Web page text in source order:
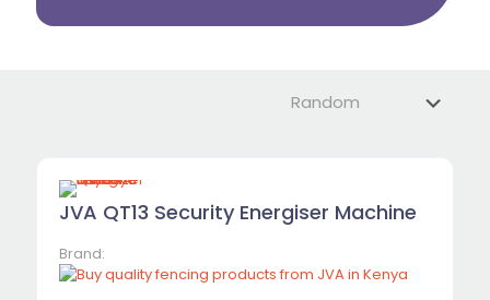
JVA QT13 Security Energiser Machine
Brand: